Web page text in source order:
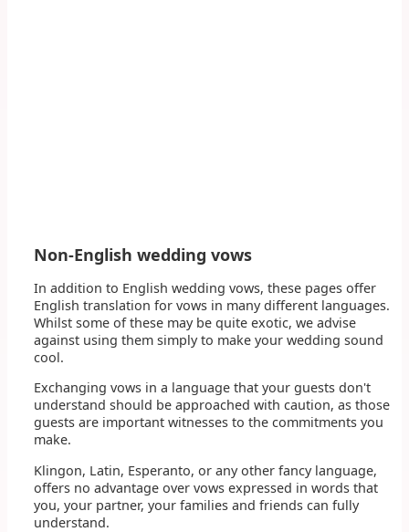
Non-English wedding vows
In addition to English wedding vows, these pages offer
English translation for vows in many different languages.
Whilst some of these may be quite exotic, we advise
against using them simply to make your wedding sound
cool.
Exchanging vows in a language that your guests don't
understand should be approached with caution, as those
guests are important witnesses to the commitments you
make.
Klingon, Latin, Esperanto, or any other fancy language,
offers no advantage over vows expressed in words that
you, your partner, your families and friends can fully
understand.